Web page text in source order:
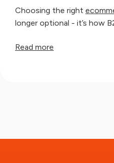
Choosing the right
longer optional - it’s how
Read more